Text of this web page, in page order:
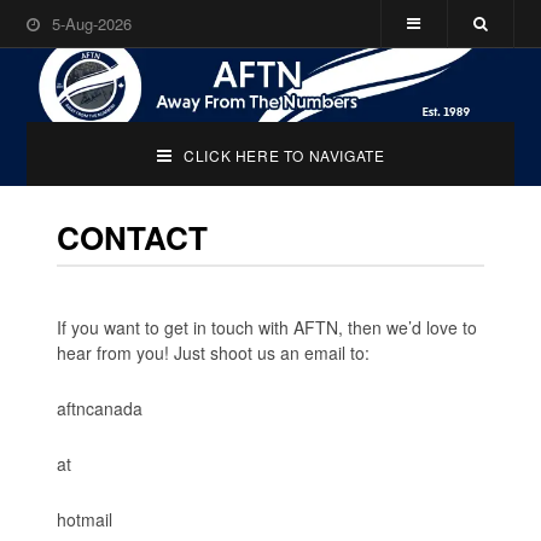
5-Aug-2026
CLICK HERE TO NAVIGATE
CONTACT
If you want to get in touch with AFTN, then we’d love to
hear from you! Just shoot us an email to:
aftncanada
at
hotmail